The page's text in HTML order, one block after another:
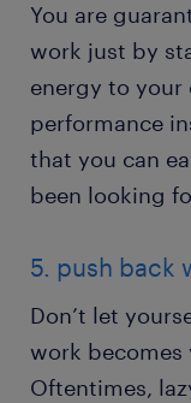
You are
work just by
energy to
performance
that you can
been looking
5. push back
Don’t let
work
Oftentimes,